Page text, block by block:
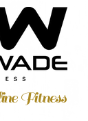
Fitness